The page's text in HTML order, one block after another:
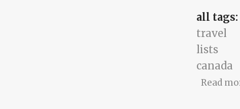
all tags:
travel
lists
canada
Read